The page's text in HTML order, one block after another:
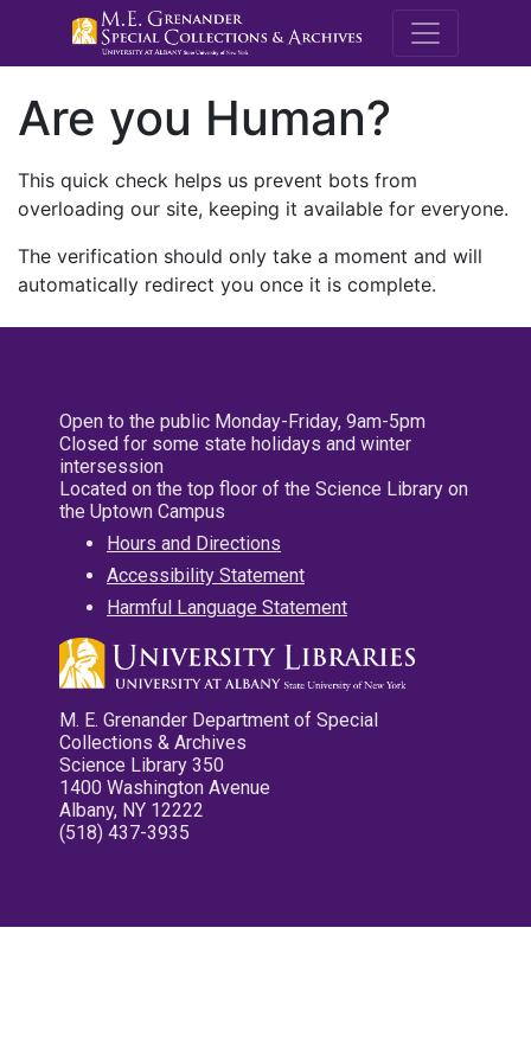
M.E.
Are you Human?
This quick check helps us prevent bots from
overloading our site, keeping it available for everyone.
The verification should only take a moment and will
automatically redirect you once it is complete.
Open to the public Monday-Friday, 9am-5pm
Closed for some state holidays and winter
intersession
Located on the top floor of the Science Library on
the Uptown Campus
Hours and Directions
Accessibility Statement
Harmful Language Statement
M. E. Grenander Department of Special
Collections & Archives
Science Library 350
1400 Washington Avenue
Albany, NY 12222
(518) 437-3935